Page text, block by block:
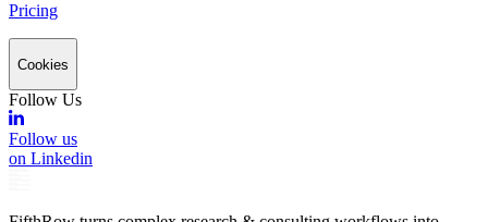
Pricing
Cookies
Follow Us
Follow us
on Linkedin